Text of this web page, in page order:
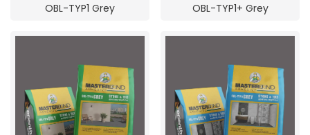
OBL-TYP1 Grey OBL-TYP1+ Grey